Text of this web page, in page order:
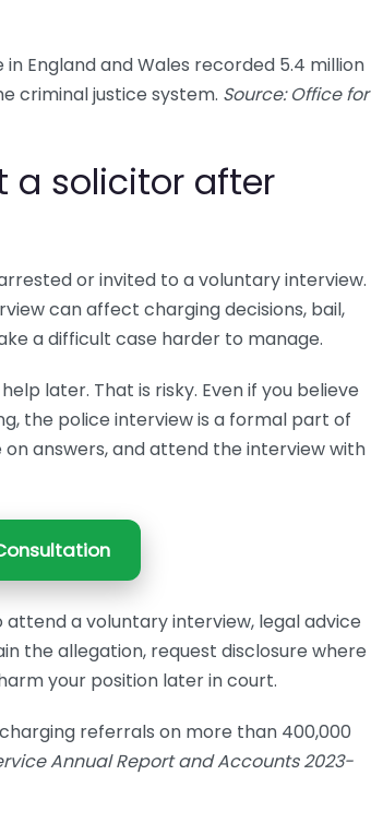
England and Wales recorded 5.4 million
criminal justice system. Source: Office for
a solicitor after
or invited to a voluntary interview.
can affect charging decisions, bail,
a difficult case harder to manage.
later. That is risky. Even if you believe
the police interview is a formal part of
answers, and attend the interview with
a voluntary interview, legal advice
the allegation, request disclosure where
your position later in court.
referrals on more than 400,000
Annual Report and Accounts 2023-